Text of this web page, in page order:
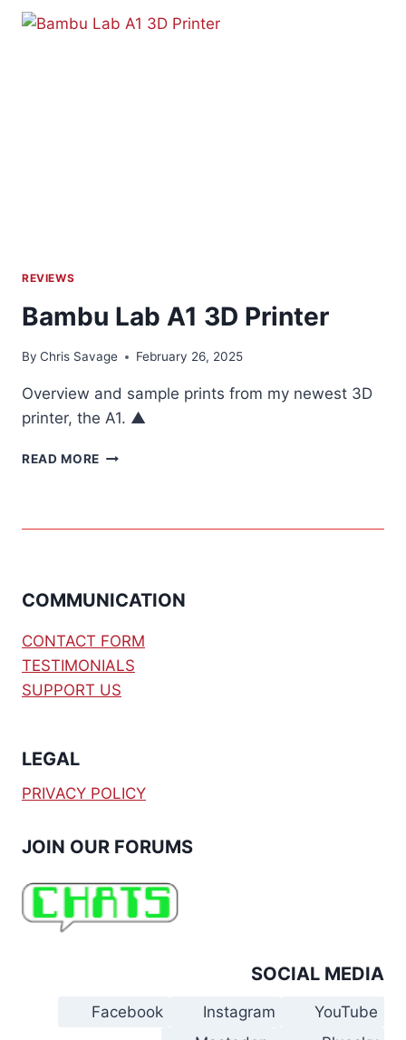
3D
REVIEWS
Bambu Lab A1 3D Printer
By Chris Savage February 26, 2025
Overview and sample prints from my newest 3D
printer, the A1. ▲
READ MORE BAMBU
PRINTER
COMMUNICATION
CONTACT FORM
TESTIMONIALS
SUPPORT US
LEGAL
PRIVACY POLICY
JOIN OUR FORUMS
SOCIAL MEDIA
Facebook Instagram
YouTube